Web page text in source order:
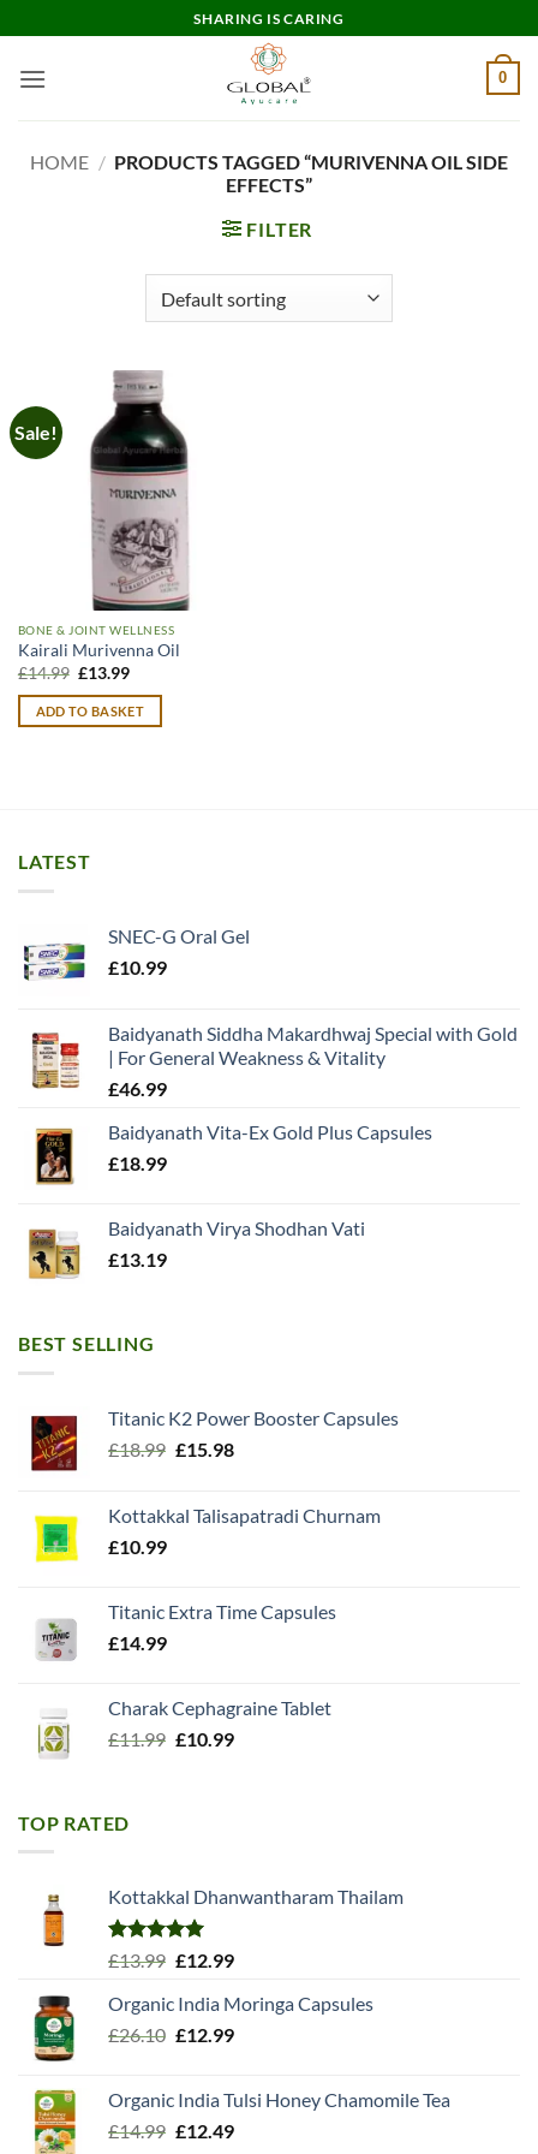
to
content
SHARING IS CARING
0
HOME / PRODUCTS TAGGED “MURIVENNA OIL SIDE
EFFECTS”
FILTER
Sale!
BONE & JOINT WELLNESS
Kairali Murivenna Oil
£14.99 Original
was:
£14.99.
£13.99Current
is:
£13.99.
ADD TO BASKET
LATEST
SNEC-G Oral Gel
£10.99
Baidyanath Siddha Makardhwaj Special with Gold
| For General Weakness & Vitality
£46.99
Baidyanath Vita-Ex Gold Plus Capsules
£18.99
Baidyanath Virya Shodhan Vati
£13.19
BEST SELLING
Titanic K2 Power Booster Capsules
£18.99 Original
£18.99.
£15.98Current
£15.98.
Kottakkal Talisapatradi Churnam
£10.99
Titanic Extra Time Capsules
£14.99
Charak Cephagraine Tablet
£11.99 Original
£10.99Current
TOP RATED
Kottakkal Dhanwantharam Thailam
Rated5.00
£13.99 Original
was:
£13.99.
£12.99Current
is:
£12.99.
Organic India Moringa Capsules
£26.10 Original
£26.10.
£12.99Current
£12.99.
Organic India Tulsi Honey Chamomile Tea
£14.99 Original
£12.49Current